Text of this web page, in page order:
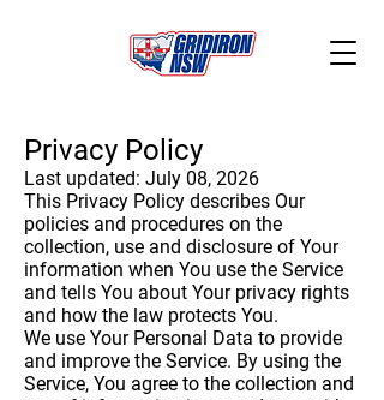
Privacy Policy
Last updated: July 08, 2026
This Privacy Policy describes Our
policies and procedures on the
collection, use and disclosure of Your
information when You use the Service
and tells You about Your privacy rights
and how the law protects You.
We use Your Personal Data to provide
and improve the Service. By using the
Service, You agree to the collection and